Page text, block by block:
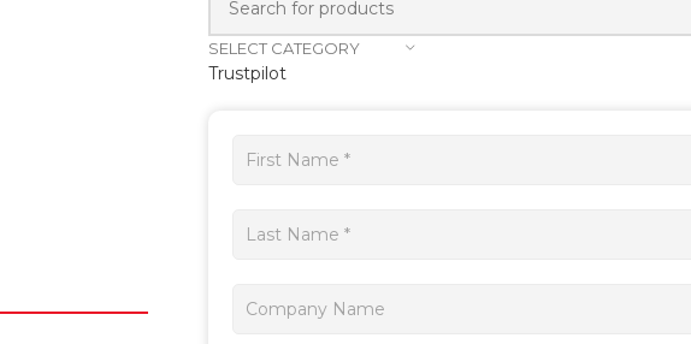
SELECT CATEGORY
Trustpilot
Get
quote